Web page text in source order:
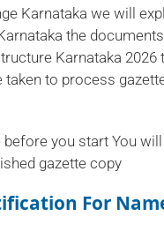
Karnataka we will
the
Karnataka
taken to process
before you start You
gazette copy
For